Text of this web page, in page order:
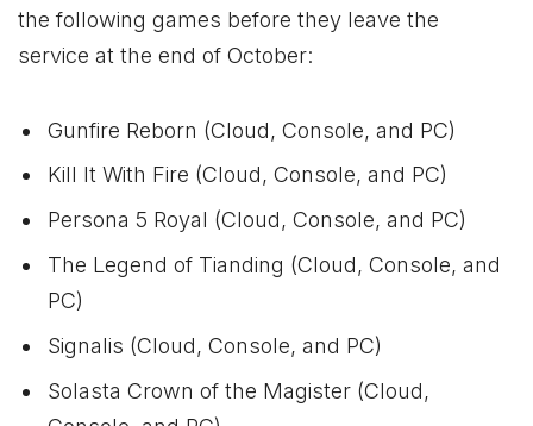
the following games before they leave the
service at the end of October:
Gunfire Reborn (Cloud, Console, and PC)
Kill It With Fire (Cloud, Console, and PC)
Persona 5 Royal (Cloud, Console, and PC)
The Legend of Tianding (Cloud, Console, and
PC)
Signalis (Cloud, Console, and PC)
Solasta Crown of the Magister (Cloud,